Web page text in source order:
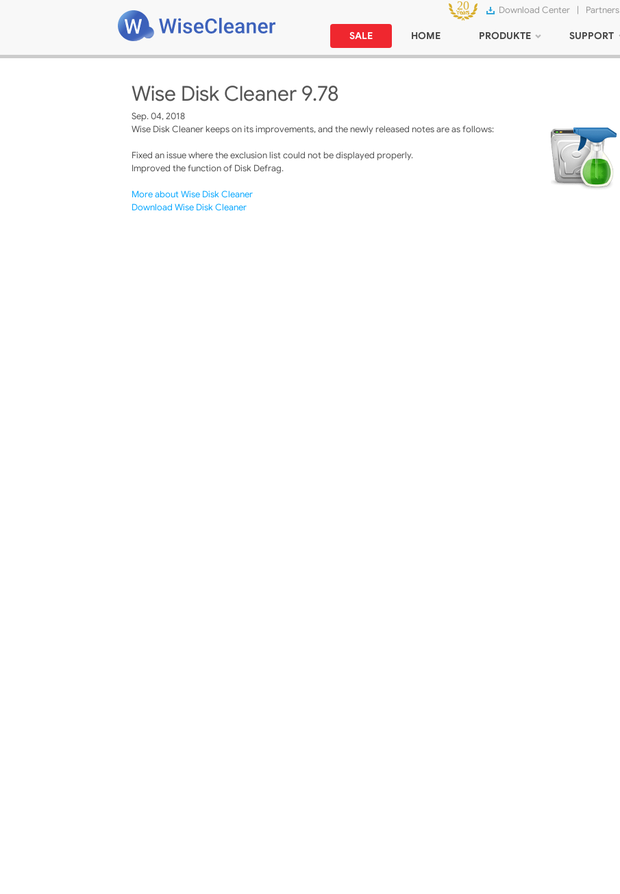
Download Center | Partners
SALE HOME PRODUKTE SUPPORT
Wise Disk Cleaner 9.78
Sep. 04, 2018
Wise Disk Cleaner keeps on its improvements, and the newly released notes are as follows:
Fixed an issue where the exclusion list could not be displayed properly.
Improved the function of Disk Defrag.
More about Wise Disk Cleaner
Download Wise Disk Cleaner